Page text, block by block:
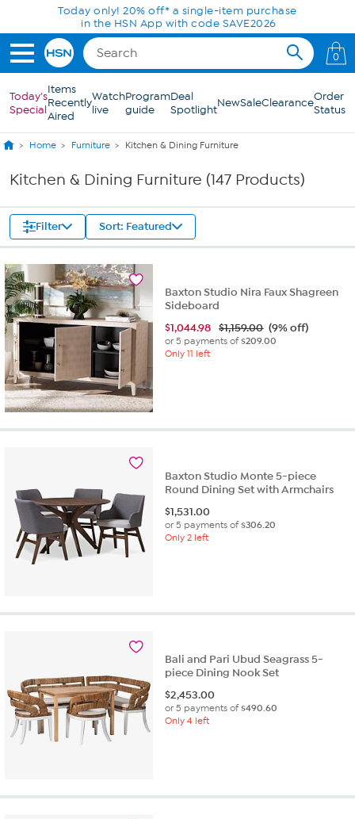
Skip to Main ContentToday only! 20% off* a single-item purchase
in the HSN App with code SAVE2026
0
Today's
Special
Items
Recently
Aired
Watch
live
Program
guide
Deal
SpotlightNewSaleClearanceOrder
Status
Home Furniture Kitchen & Dining Furniture
Kitchen & Dining Furniture (147 Products)
Filter Sort: Featured
Baxton Studio Nira Faux Shagreen
Sideboard
$1,044.98 $1,159.00 (9% off)
or 5 payments of$209.00
Only 11 left
Baxton Studio Monte 5-piece
Round Dining Set with Armchairs
$1,531.00
or 5 payments of$306.20
Only 2 left
Bali and Pari Ubud Seagrass 5-
piece Dining Nook Set
$2,453.00
or 5 payments of$490.60
Only 4 left